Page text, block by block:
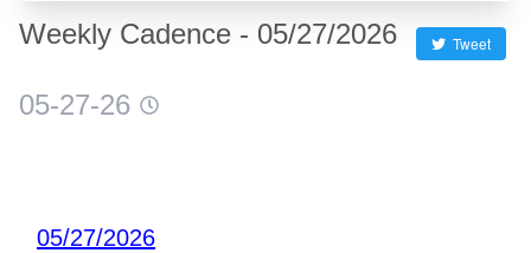
Weekly Cadence - 05/27/2026 Tweet
05-27-26
05/27/2026